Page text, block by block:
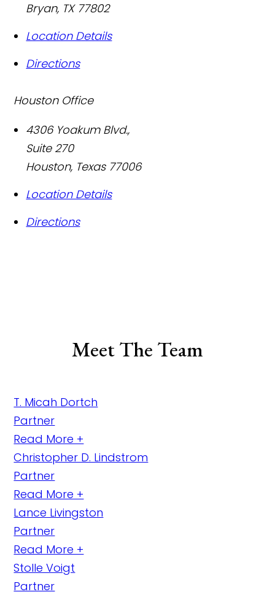
Bryan, TX 77802
Location Details
Directions
Houston Office
4306 Yoakum Blvd.,
Suite 270
Houston, Texas 77006
Location Details
Directions
Meet The Team
T. Micah Dortch
Partner
Read More +
Christopher D. Lindstrom
Partner
Read More +
Lance Livingston
Partner
Read More +
Stolle Voigt
Partner